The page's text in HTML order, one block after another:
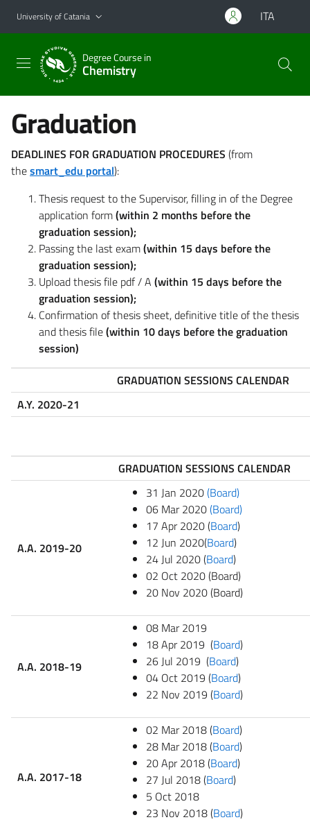
Go to main content
Go to navigation menu
University of Catania ITA
Degree Course in
Chemistry
Graduation
DEADLINES FOR GRADUATION PROCEDURES (from
thesmart_edu portal):
Thesis request to the Supervisor, filling in of the Degree
application form(within 2 months before the
graduation session);
Passing the last exam(within 15 days before the
graduation session);
Upload thesis file pdf / A (within 15 days before the
graduation session);
Confirmation of thesis sheet, definitive title of the thesis
and thesis file(within 10 days before the graduation
session)
GRADUATION SESSIONS CALENDAR
A.Y. 2020-21
GRADUATION SESSIONS CALENDAR
A.A. 2019-20
31 Jan 2020(Board)
06 Mar 2020(Board)
17 Apr 2020 (Board)
12 Jun 2020(Board)
24 Jul 2020 (Board)
02 Oct 2020 (Board)
20 Nov 2020 (Board)
A.A. 2018-19
08 Mar 2019
18 Apr 2019 (Board)
26 Jul 2019 (Board)
04 Oct 2019 (Board)
22 Nov 2019 (Board)
A.A. 2017-18
02 Mar 2018 (Board)
28 Mar 2018 (Board)
20 Apr 2018 (Board)
27 Jul 2018 (Board)
5 Oct 2018
23 Nov 2018 (Board)